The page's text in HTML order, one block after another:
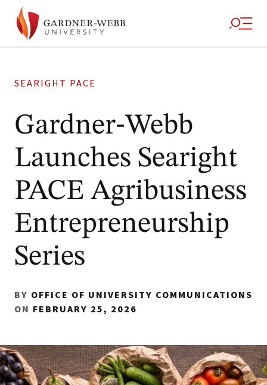
SEARIGHT PACE
Gardner‑Webb
Launches Searight
PACE Agribusiness
Entrepreneurship
Series
BY OFFICE OF UNIVERSITY COMMUNICATIONS
ON FEBRUARY 25, 2026